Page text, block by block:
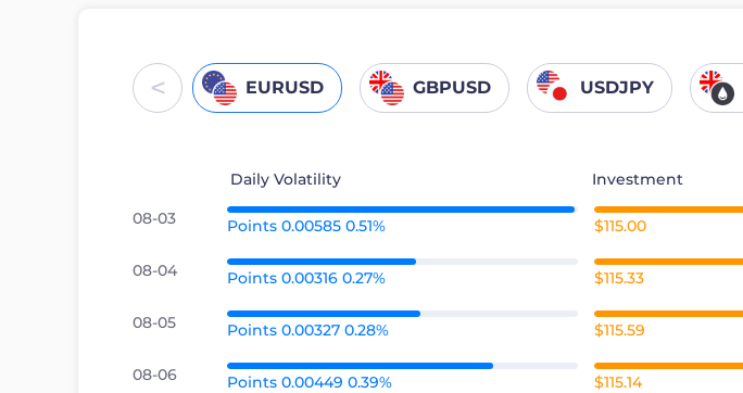
< EURUSD GBPUSD USDJPY
Daily Volatility Investment
08-03
Points 0.00585 0.51% $115.00
08-04 Points 0.00316 0.27% $115.33
08-05 Points 0.00327 0.28% $115.59
08-06 Points 0.00449 0.39% $115.14